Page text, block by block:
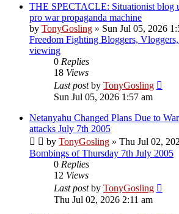
THE SPECTACLE: Situationist blog
pro war propaganda machine
by TonyGosling » Sun Jul 05, 2026
Freedom Fighting Bloggers,
viewing
0 Replies
18 Views
Last postby TonyGosling
Sun Jul 05, 2026 1:57 am
Netanyahu Changed Plans Due to
attacks July 7th 2005
by TonyGosling » Thu Jul 02,
Bombings of Thursday 7th July 2005
0 Replies
12 Views
Last postby TonyGosling
Thu Jul 02, 2026 2:11 am